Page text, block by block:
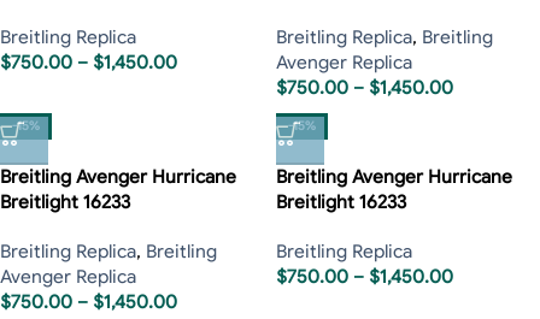
Breitling Replica
$750.00 – $1,450.00
Breitling Replica, Breitling
Avenger Replica
$750.00 – $1,450.00
-15%
Breitling Avenger Hurricane
Breitlight 16233
Breitling Replica, Breitling
Avenger Replica
$750.00 – $1,450.00
-15%
Breitling Avenger Hurricane
Breitlight 16233
Breitling Replica
$750.00 – $1,450.00